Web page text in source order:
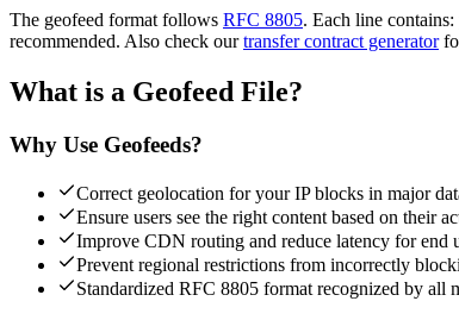
The geofeed format follows RFC 8805. Each line
recommended. Also check ourtransfer contract generator
What is a Geofeed File?
Why Use Geofeeds?
Correct geolocation for your IP blocks in major
Ensure users see the right content based on their
Improve CDN routing and reduce latency for end
Prevent regional restrictions from incorrectly
Standardized RFC 8805 format recognized by all